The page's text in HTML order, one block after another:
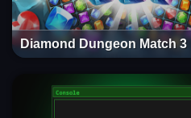
Diamond Dungeon Match 3